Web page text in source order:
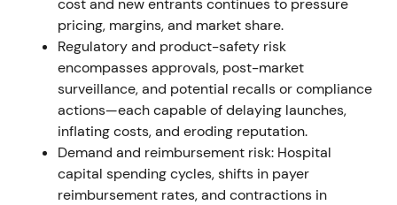
in part to finance the acquisition; reporting
structure moved to four segments (Imaging,
Diagnostics, Varian, Advanced Therapies)[8]
Longer-term view: strategic portfolio diversification
into cancer care accepted, but near-term EPS and
goodwill/PPA effects kept valuation multiples under
review. Range / consolidation while the market
digested structural change and one‑off accounting
impacts[8].
cost and new entrants continues to pressure
pricing, margins, and market share.
Regulatory and product-safety risk
encompasses approvals, post-market
surveillance, and potential recalls or compliance
actions—each capable of delaying launches,
inflating costs, and eroding reputation.
Demand and reimbursement risk: Hospital
capital spending cycles, shifts in payer
reimbursement rates, and contractions in